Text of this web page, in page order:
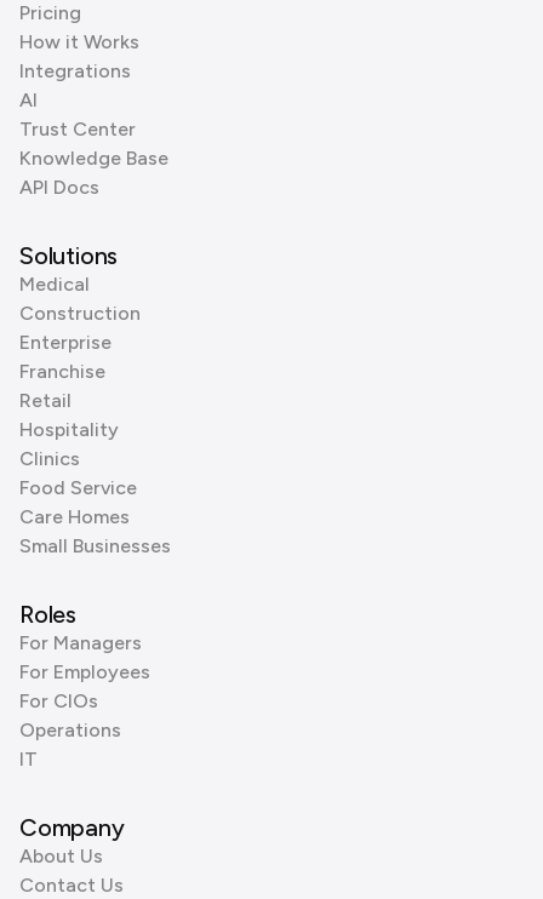
Pricing
How it Works
Integrations
AI
Trust Center
Knowledge Base
API Docs
Solutions
Medical
Construction
Enterprise
Franchise
Retail
Hospitality
Clinics
Food Service
Care Homes
Small Businesses
Roles
For Managers
For Employees
For CIOs
Operations
IT
Company
About Us
Contact Us